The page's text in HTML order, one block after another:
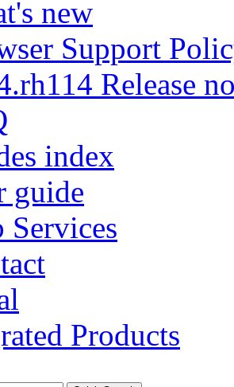
new
Support
Release
index
guide
Services
Products